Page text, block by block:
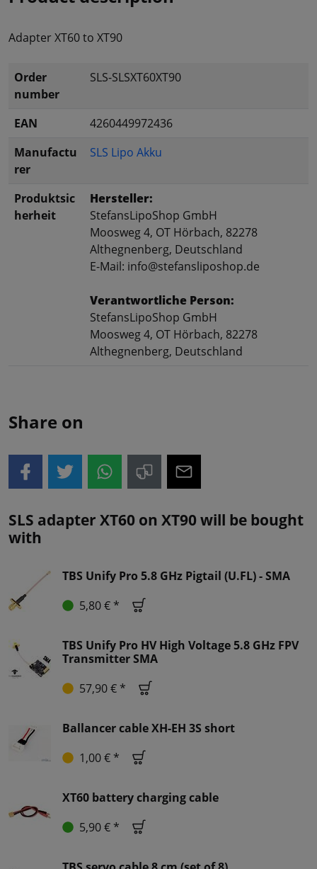
Adapter XT60 to XT90
Order
number
SLS-SLSXT60XT90
EAN
4260449972436
Manufactu
rer
SLS Lipo Akku
Produktsic
herheit
Hersteller:
StefansLipoShop GmbH
Moosweg 4, OT Hörbach, 82278
Althegnenberg, Deutschland
E-Mail: info@stefansliposhop.de
Verantwortliche Person:
StefansLipoShop GmbH
Moosweg 4, OT Hörbach, 82278
Althegnenberg, Deutschland
Share on
SLS adapter XT60 on XT90 will be bought
with
TBS Unify Pro 5.8 GHz Pigtail (U.FL) - SMA
5,80 € *
TBS Unify Pro HV High Voltage 5.8 GHz FPV
Transmitter SMA
57,90 € *
Ballancer cable XH-EH 3S short
1,00 € *
XT60 battery charging cable
5,90 € *